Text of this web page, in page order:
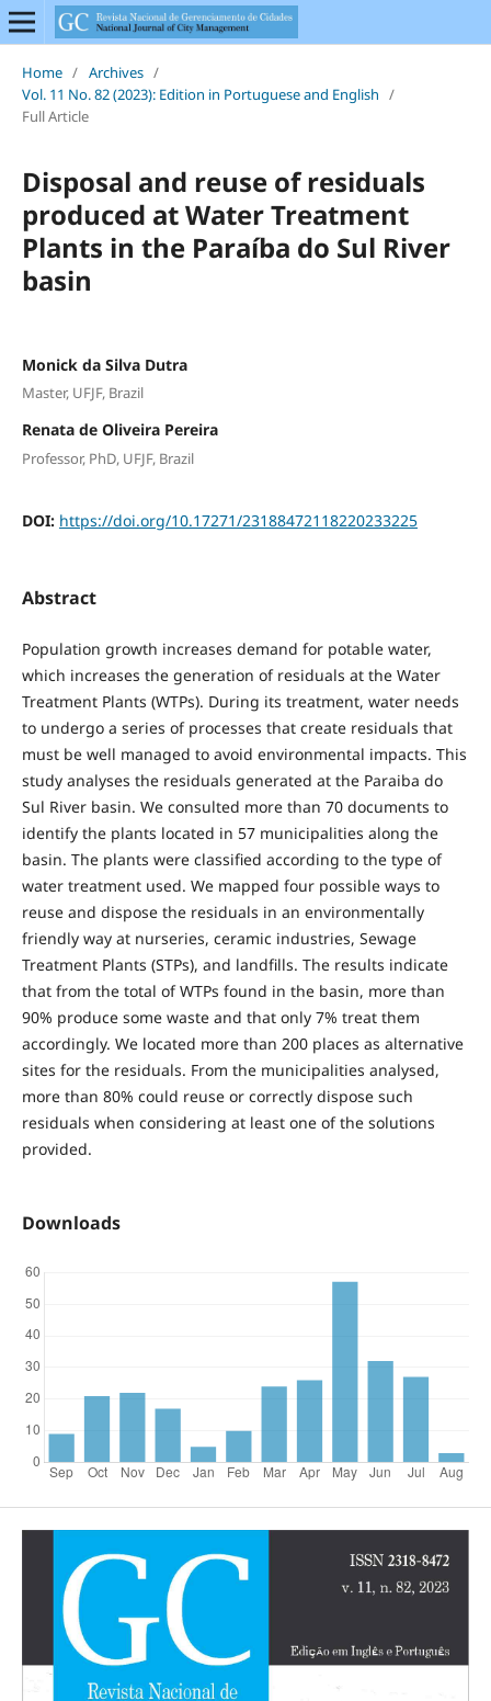
Home / Archives /
Vol. 11 No. 82 (2023): Edition in Portuguese and English /
Full Article
Disposal and reuse of residuals
produced at Water Treatment
Plants in the Paraíba do Sul River
basin
Monick da Silva Dutra
Master, UFJF, Brazil
Renata de Oliveira Pereira
Professor, PhD, UFJF, Brazil
DOI: https://doi.org/10.17271/23188472118220233225
Abstract
Population growth increases demand for potable water,
which increases the generation of residuals at the Water
Treatment Plants (WTPs). During its treatment, water needs
to undergo a series of processes that create residuals that
must be well managed to avoid environmental impacts. This
study analyses the residuals generated at the Paraiba do
Sul River basin. We consulted more than 70 documents to
identify the plants located in 57 municipalities along the
basin. The plants were classified according to the type of
water treatment used. We mapped four possible ways to
reuse and dispose the residuals in an environmentally
friendly way at nurseries, ceramic industries, Sewage
Treatment Plants (STPs), and landfills. The results indicate
that from the total of WTPs found in the basin, more than
90% produce some waste and that only 7% treat them
accordingly. We located more than 200 places as alternative
sites for the residuals. From the municipalities analysed,
more than 80% could reuse or correctly dispose such
residuals when considering at least one of the solutions
provided.
Downloads